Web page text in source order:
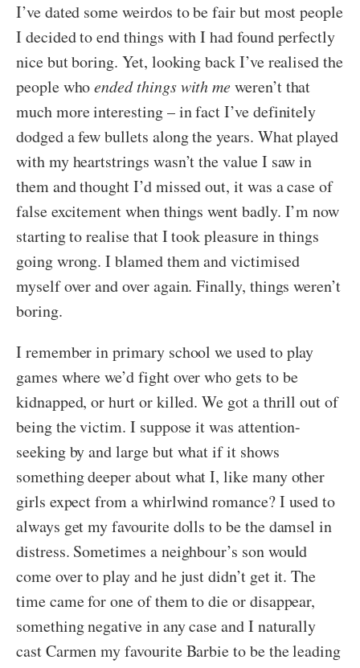
I’ve dated some weirdos to be fair but most people
I decided to end things with I had found perfectly
nice but boring. Yet, looking back I’ve realised the
people whoended things with meweren’t that
much more interesting – in fact I’ve definitely
dodged a few bullets along the years. What played
with my heartstrings wasn’t the value I saw in
them and thought I’d missed out, it was a case of
false excitement when things went badly. I’m now
starting to realise that I took pleasure in things
going wrong. I blamed them and victimised
myself over and over again. Finally, things weren’t
boring.
I remember in primary school we used to play
games where we’d fight over who gets to be
kidnapped, or hurt or killed. We got a thrill out of
being the victim. I suppose it was attention-
seeking by and large but what if it shows
something deeper about what I, like many other
girls expect from a whirlwind romance? I used to
always get my favourite dolls to be the damsel in
distress. Sometimes a neighbour’s son would
come over to play and he just didn’t get it. The
time came for one of them to die or disappear,
something negative in any case and I naturally
cast Carmen my favourite Barbie to be the leading